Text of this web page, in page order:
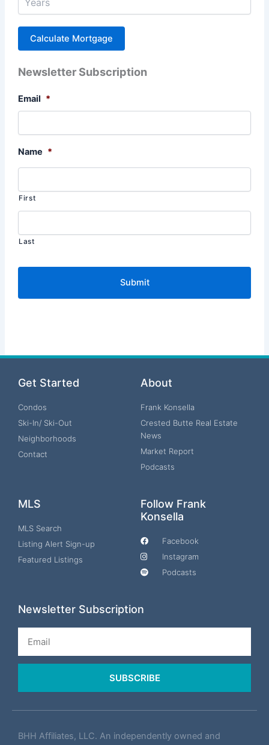
Newsletter Subscription
Email *
Name *
First
Last
Get Started
Condos
Ski-In/ Ski-Out
Neighborhoods
Contact
About
Frank Konsella
Crested Butte Real Estate
News
Market Report
Podcasts
MLS
MLS Search
Listing Alert Sign-up
Featured Listings
Follow Frank
Konsella
Facebook
Instagram
Podcasts
Newsletter Subscription
SUBSCRIBE
BHH Affiliates, LLC. An independently owned and